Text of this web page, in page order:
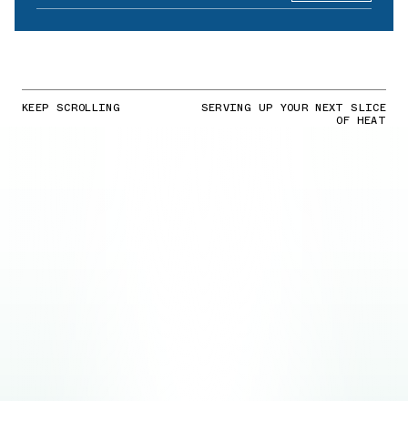
KEEP SCROLLING SERVING UP YOUR NEXT SLICE
OF HEAT